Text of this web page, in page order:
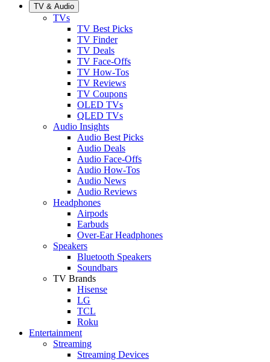
TV & Audio
TVs
TV Best Picks
TV Finder
TV Deals
TV Face-Offs
TV How-Tos
TV Reviews
TV Coupons
OLED TVs
QLED TVs
Audio Insights
Audio Best Picks
Audio Deals
Audio Face-Offs
Audio How-Tos
Audio News
Audio Reviews
Headphones
Airpods
Earbuds
Over-Ear Headphones
Speakers
Bluetooth Speakers
Soundbars
TV Brands
Hisense
LG
TCL
Roku
Entertainment
Streaming
Streaming Devices